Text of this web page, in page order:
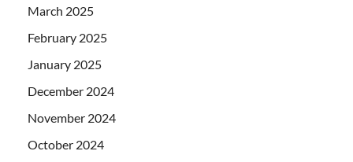
March 2025
February 2025
January 2025
December 2024
November 2024
October 2024